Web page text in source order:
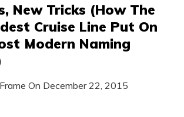
New Tricks (How The
Cruise Line Put On
Modern Naming
On December 22, 2015